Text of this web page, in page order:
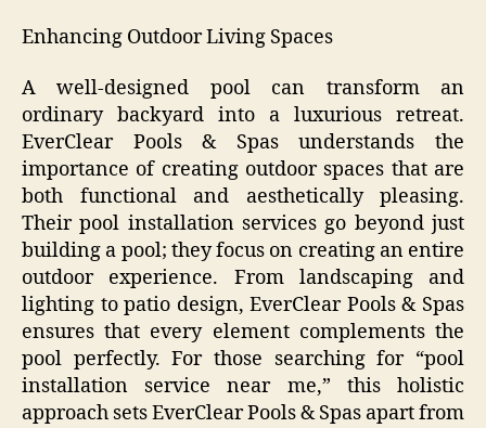
Enhancing Outdoor Living Spaces
A well-designed pool can transform an
ordinary backyard into a luxurious retreat.
EverClear Pools & Spas understands the
importance of creating outdoor spaces that are
both functional and aesthetically pleasing.
Their pool installation services go beyond just
building a pool; they focus on creating an entire
outdoor experience. From landscaping and
lighting to patio design, EverClear Pools & Spas
ensures that every element complements the
pool perfectly. For those searching for “pool
installation service near me,” this holistic
approach sets EverClear Pools & Spas apart from